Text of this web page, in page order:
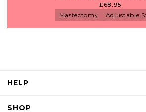
£68.95
Mastectomy
Adjustable
HELP
FAQS
SHOP